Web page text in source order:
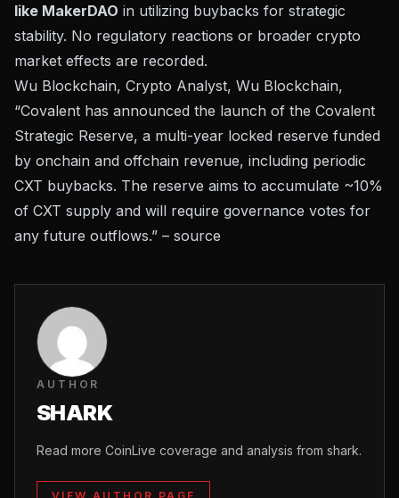
like MakerDAO in utilizing buybacks for strategic
stability. No regulatory reactions or broader crypto
market effects are recorded.
Wu Blockchain, Crypto Analyst, Wu Blockchain,
“Covalent has announced the launch of the Covalent
Strategic Reserve, a multi-year locked reserve funded
by onchain and offchain revenue, including periodic
CXT buybacks. The reserve aims to accumulate ~10%
of CXT supply and will require governance votes for
any future outflows.” – source
AUTHOR
SHARK
Read more CoinLive coverage and analysis from shark.